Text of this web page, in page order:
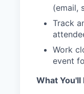
(email,
Track
Work
event
What You'll